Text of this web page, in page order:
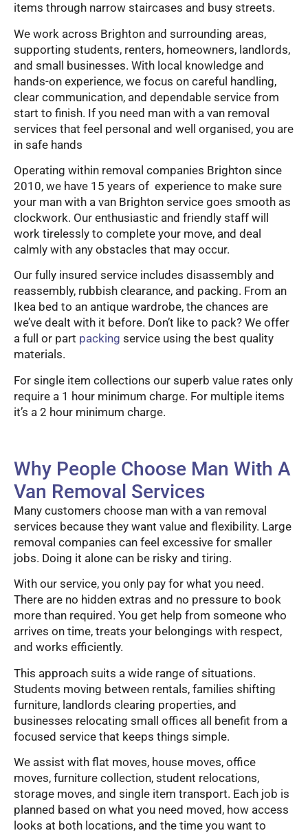
items through narrow staircases and busy streets.
We work across Brighton and surrounding areas,
supporting students, renters, homeowners, landlords,
and small businesses. With local knowledge and
hands-on experience, we focus on careful handling,
clear communication, and dependable service from
start to finish. If you need man with a van removal
services that feel personal and well organised, you are
in safe hands
Operating within removal companies Brighton since
2010, we have 15 years of experience to make sure
your man with a van Brighton service goes smooth as
clockwork. Our enthusiastic and friendly staff will
work tirelessly to complete your move, and deal
calmly with any obstacles that may occur.
Our fully insured service includes disassembly and
reassembly, rubbish clearance, and packing. From an
Ikea bed to an antique wardrobe, the chances are
we’ve dealt with it before. Don’t like to pack? We offer
a full or part packing service using the best quality
materials.
For single item collections our superb value rates only
require a 1 hour minimum charge. For multiple items
it’s a 2 hour minimum charge.
Why People Choose Man With A
Van Removal Services
Many customers choose man with a van removal
services because they want value and flexibility. Large
removal companies can feel excessive for smaller
jobs. Doing it alone can be risky and tiring.
With our service, you only pay for what you need.
There are no hidden extras and no pressure to book
more than required. You get help from someone who
arrives on time, treats your belongings with respect,
and works efficiently.
This approach suits a wide range of situations.
Students moving between rentals, families shifting
furniture, landlords clearing properties, and
businesses relocating small offices all benefit from a
focused service that keeps things simple.
We assist with flat moves, house moves, office
moves, furniture collection, student relocations,
storage moves, and single item transport. Each job is
planned based on what you need moved, how access
looks at both locations, and the time you want to